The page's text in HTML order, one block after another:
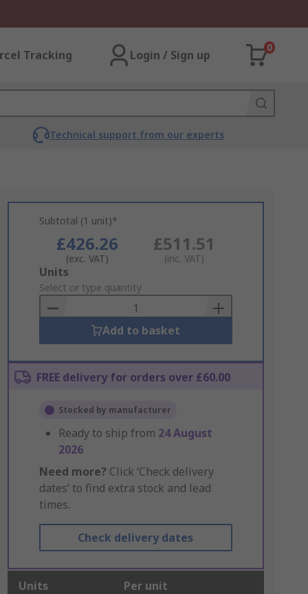
Tracking Login / Sign up
0
Technical support from our experts
Subtotal (1 unit)*
£426.26
(exc. VAT)
£511.51
(inc. VAT)
Add
to
Basket
Units
Select or type quantity
Add to basket
FREE delivery for orders over £60.00
Stocked by manufacturer
Ready to ship from 24 August
2026
Need more? Click ‘Check delivery
dates’ to find extra stock and lead
times.
Check delivery dates
Units Per unit